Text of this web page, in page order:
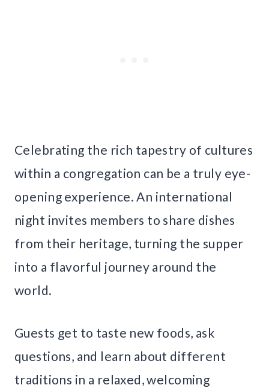
Celebrating the rich tapestry of cultures
within a congregation can be a truly eye-
opening experience. An international
night invites members to share dishes
from their heritage, turning the supper
into a flavorful journey around the
world.
Guests get to taste new foods, ask
questions, and learn about different
traditions in a relaxed, welcoming